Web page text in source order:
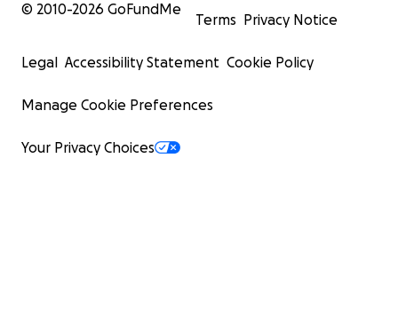
© 2010-2026 GoFundMe
Terms Privacy Notice
Legal Accessibility Statement Cookie Policy
Manage Cookie Preferences
Your Privacy Choices